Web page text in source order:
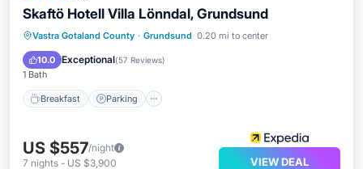
Skaftö Hotell Villa Lönndal, Grundsund
Vastra Gotaland County · Grundsund 0.20 mi to center
10.0 Exceptional(57 Reviews)
1 Bath
Breakfast Parking
Breakfast Parking
Balcony/Terrace
Kitchen
US $557/night
7 nights - US $3,900 VIEW DEAL